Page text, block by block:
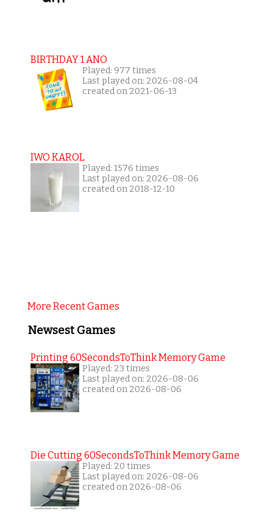
BIRTHDAY 1 ANO
Played: 977 times
Last played on: 2026-08-04
created on 2021-06-13
IWO KAROL
Played: 1576 times
Last played on: 2026-08-06
created on 2018-12-10
More Recent Games
Newsest Games
Printing 60SecondsToThink Memory Game
Played: 23 times
Last played on: 2026-08-06
created on 2026-08-06
Die Cutting 60SecondsToThink Memory Game
Played: 20 times
Last played on: 2026-08-06
created on 2026-08-06